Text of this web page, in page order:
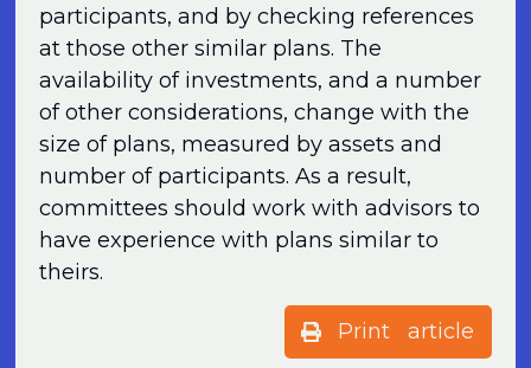
participants, and by checking references
at those other similar plans. The
availability of investments, and a number
of other considerations, change with the
size of plans, measured by assets and
number of participants. As a result,
committees should work with advisors to
have experience with plans similar to
theirs.
Print article